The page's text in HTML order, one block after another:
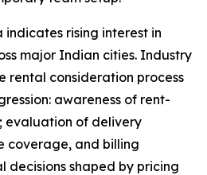
indicates rising interest in
major Indian cities. Industry
rental consideration process
awareness of rent-
evaluation of delivery
coverage, and billing
decisions shaped by pricing